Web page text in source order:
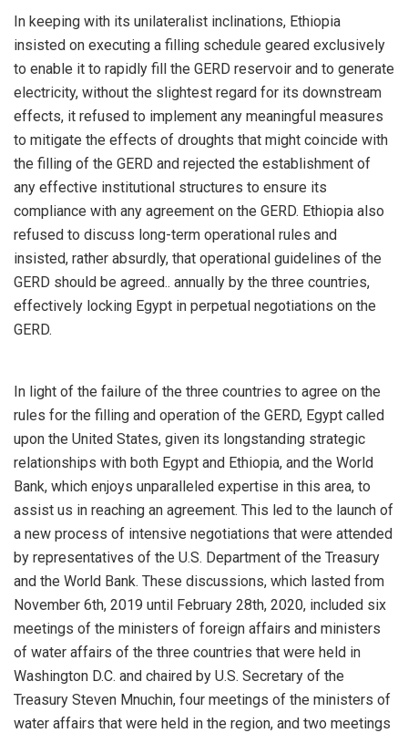
In keeping with its unilateralist inclinations, Ethiopia
insisted on executing a filling schedule geared exclusively
to enable it to rapidly fill the GERD reservoir and to generate
electricity, without the slightest regard for its downstream
effects, it refused to implement any meaningful measures
to mitigate the effects of droughts that might coincide with
the filling of the GERD and rejected the establishment of
any effective institutional structures to ensure its
compliance with any agreement on the GERD. Ethiopia also
refused to discuss long-term operational rules and
insisted, rather absurdly, that operational guidelines of the
GERD should be agreed.. annually by the three countries,
effectively locking Egypt in perpetual negotiations on the
GERD.
In light of the failure of the three countries to agree on the
rules for the filling and operation of the GERD, Egypt called
upon the United States, given its longstanding strategic
relationships with both Egypt and Ethiopia, and the World
Bank, which enjoys unparalleled expertise in this area, to
assist us in reaching an agreement. This led to the launch of
a new process of intensive negotiations that were attended
by representatives of the U.S. Department of the Treasury
and the World Bank. These discussions, which lasted from
November 6th, 2019 until February 28th, 2020, included six
meetings of the ministers of foreign affairs and ministers
of water affairs of the three countries that were held in
Washington D.C. and chaired by U.S. Secretary of the
Treasury Steven Mnuchin, four meetings of the ministers of
water affairs that were held in the region, and two meetings